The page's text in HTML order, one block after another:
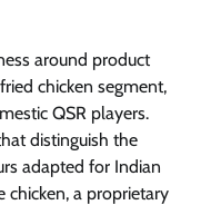
around product
chicken segment,
QSR players.
distinguish the
adapted for Indian
chicken, a proprietary